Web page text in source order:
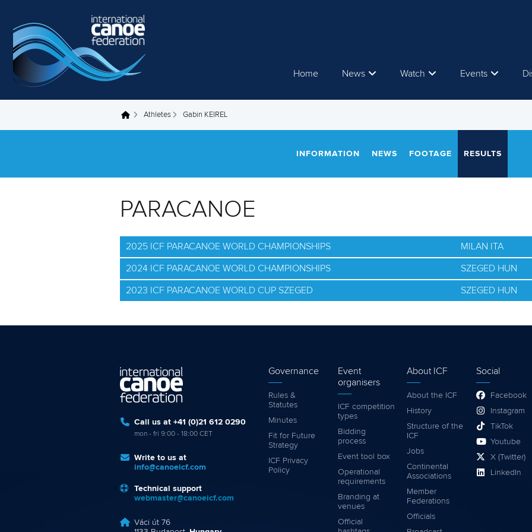
Home News Watch Events
You are here Athletes Gabin KEIREL
INFORMATION NEWS FOOTAGE RESULTS
PARACANOE
2025 ICF PARACANOE WORLD CHAMPIONSHIPS MILAN ITA
2024 ICF PARACANOE WORLD CHAMPIONSHIPS SZEGED HUN
2023 ICF PARACANOE WORLD CUP SZEGED SZEGED HUN
Call us at +41 (0)21 612 0290
mon - fri 9:00 - 18:00 CET
Write to us at
info@canoeicf.com
Technical support
webmaster@canoeicf.com
Váci út 76
Governance
Rules &
Statutes
Minutes
Fit for Future
Strategy
ICF Privacy
Policy
Event
organisers
ICF competition
types
Bidding
process
Event tool box
Operational
requirements
Branding at
venues
Official
About ICF
About the ICF
History
Structure of the
ICF
Jobs
Continental
Associations
Member
Federations
Officials
Social
Facebook
Instagram
TikTok
Youtube
X (Twitter)
LinkedIn